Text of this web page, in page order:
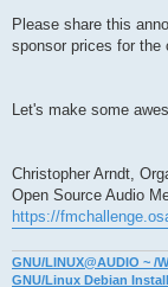
Please share this
sponsor prices for the
Let's make some
Christopher Arndt,
Open Source Audio
https://
GNU/LINUX@AUDIO ~ /
GNU/Linux Debian